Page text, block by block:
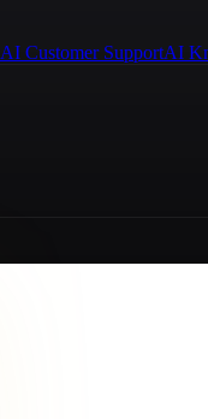
AI Customer SupportAI